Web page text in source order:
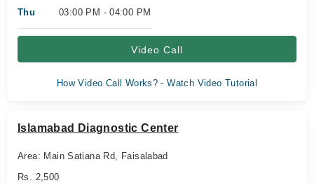
Thu 03:00 PM - 04:00 PM
Video Call
How Video Call Works? - Watch Video Tutorial
Islamabad Diagnostic Center
Area: Main Satiana Rd, Faisalabad
Rs. 2,500